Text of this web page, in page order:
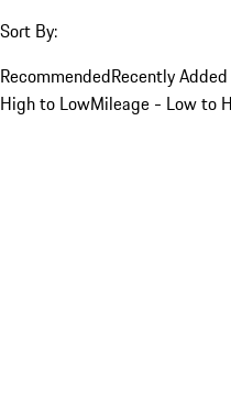
Sort By:
RecommendedRecently
High to LowMileage - Low to